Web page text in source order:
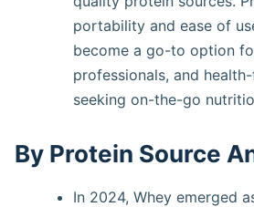
portability and ease of
become a go-to option
professionals, and
seeking on-the-go
By Protein Source
In 2024, Whey emerged